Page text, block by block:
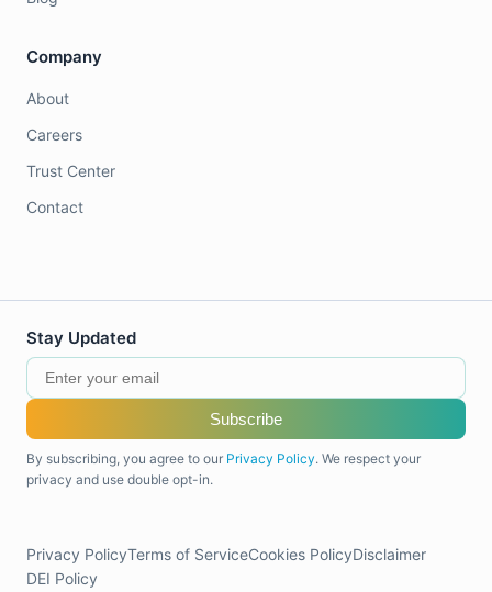
Company
About
Careers
Trust Center
Contact
Stay Updated
Subscribe
By subscribing, you agree to our Privacy Policy. We respect your
privacy and use double opt-in.
Privacy PolicyTerms of ServiceCookies PolicyDisclaimer
DEI Policy